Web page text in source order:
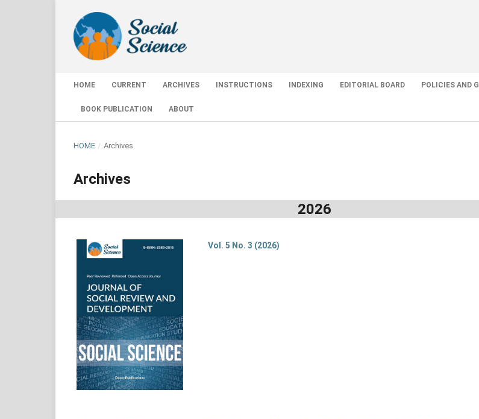
HOME CURRENT ARCHIVES INSTRUCTIONS INDEXING EDITORIAL BOARD POLICIES AND
BOOK PUBLICATION ABOUT
HOME / Archives
Archives
2026
Vol. 5 No. 3 (2026)